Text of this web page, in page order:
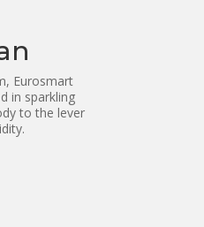
Eurosmart
in sparkling
to the lever